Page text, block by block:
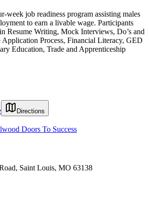
week job readiness program assisting males
to earn a livable wage. Participants
Resume Writing, Mock Interviews, Do’s and
Application Process, Financial Literacy, GED
Education, Trade and Apprenticeship
Directions
Doors To Success
Saint Louis, MO 63138